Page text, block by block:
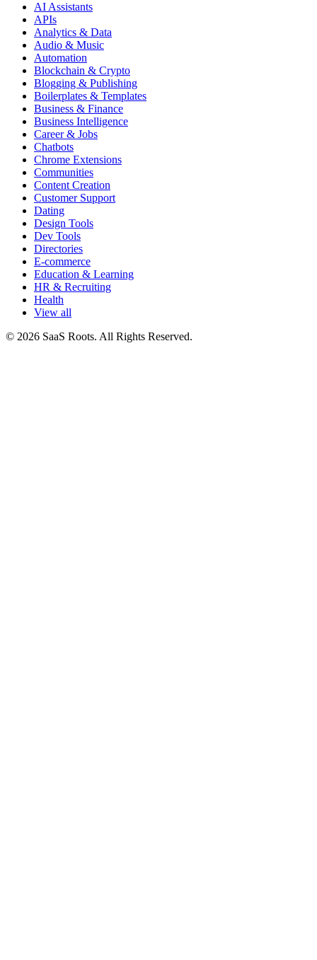
AI Assistants
APIs
Analytics & Data
Audio & Music
Automation
Blockchain & Crypto
Blogging & Publishing
Boilerplates & Templates
Business & Finance
Business Intelligence
Career & Jobs
Chatbots
Chrome Extensions
Communities
Content Creation
Customer Support
Dating
Design Tools
Dev Tools
Directories
E-commerce
Education & Learning
HR & Recruiting
Health
View all
© 2026 SaaS Roots. All Rights Reserved.